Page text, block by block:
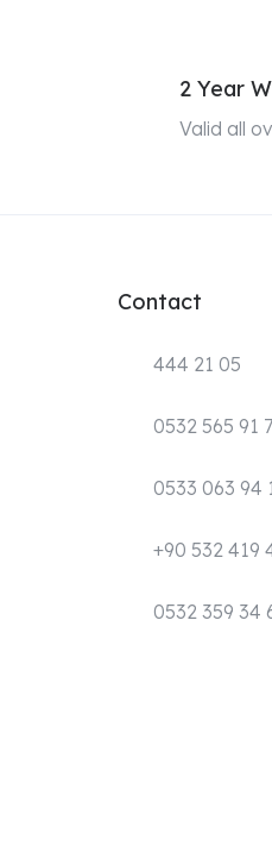
2 Year
Valid all
Contact
444 21 05
0532 565 91
0533 063 94
+90 532 419
0532 359